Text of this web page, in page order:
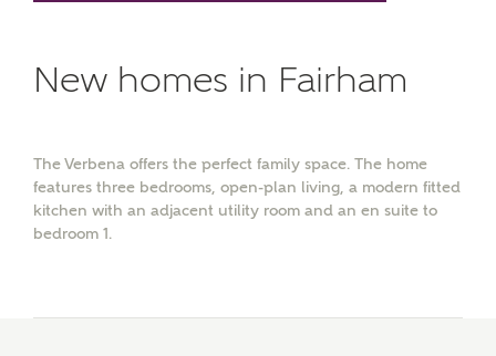
New homes in Fairham
The Verbena offers the perfect family space. The home
features three bedrooms, open-plan living, a modern fitted
kitchen with an adjacent utility room and an en suite to
bedroom 1.